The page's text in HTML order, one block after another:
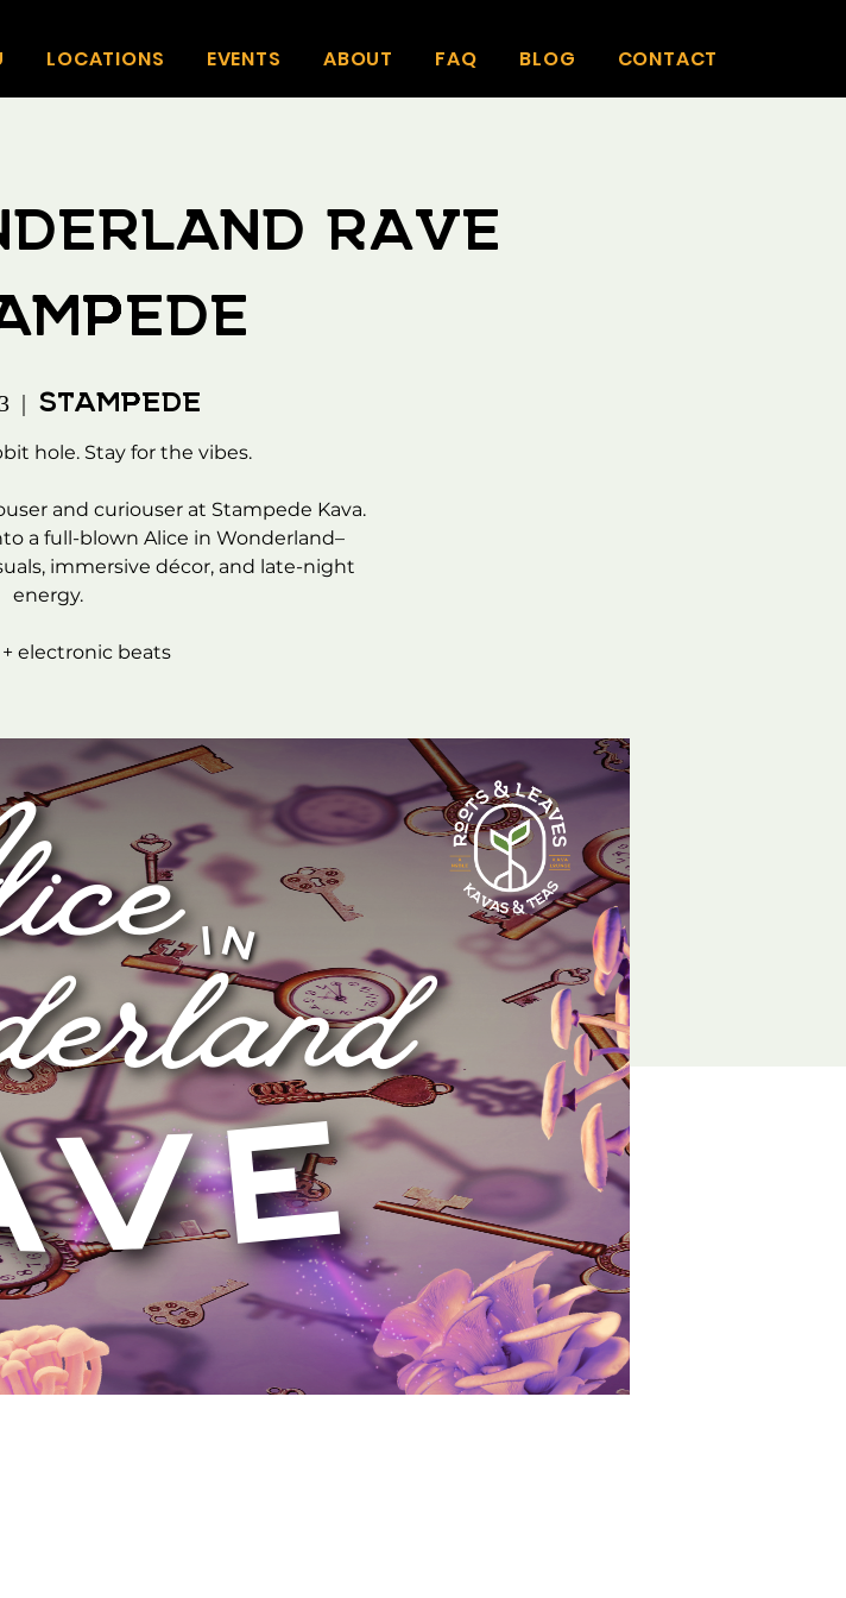
LOCATIONS EVENTS ABOUT FAQ BLOG CONTACT
Rave
  |
Stampede
hole. Stay for the vibes.
and curiouser at Stampede Kava.
a full-blown Alice in Wonderland–
immersive décor, and late-night
energy.
+ electronic beats